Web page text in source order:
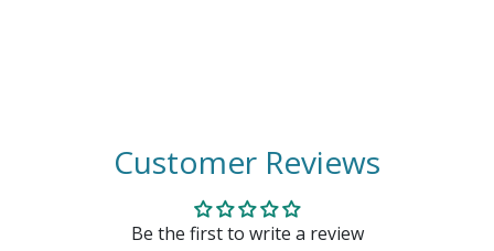
Customer Reviews
Be the first to write a review